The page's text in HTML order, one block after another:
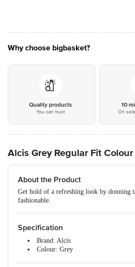
Why choose bigbasket?
Quality products
You can trust
10
On
Alcis Grey Regular Fit
About the Product
Get hold of a refreshing look by donning
fashionable.
Specification
Brand: Alcis
Colour: Grey